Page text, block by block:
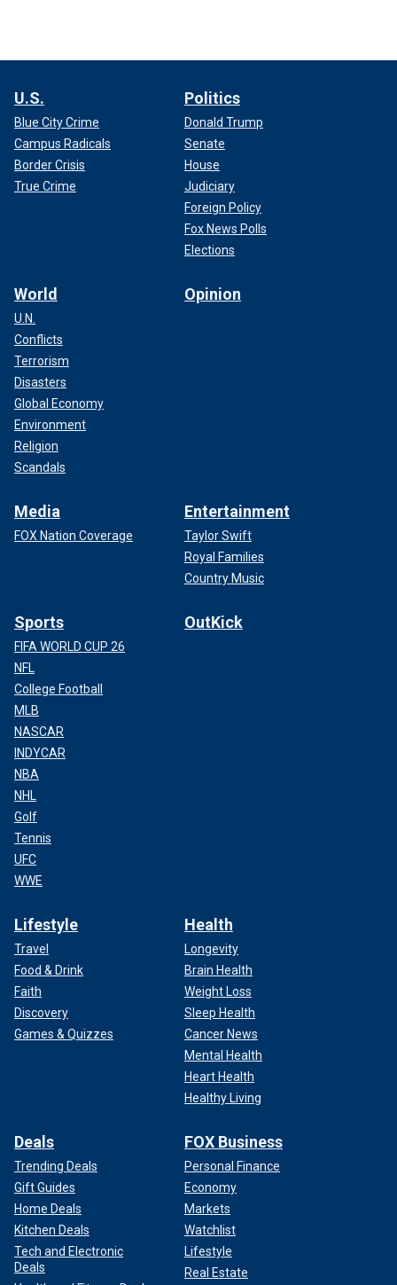
U.S.
Blue City Crime
Campus Radicals
Border Crisis
True Crime
Politics
Donald Trump
Senate
House
Judiciary
Foreign Policy
Fox News Polls
Elections
World
U.N.
Conflicts
Terrorism
Disasters
Global Economy
Environment
Religion
Scandals
Opinion
Media
FOX Nation Coverage
Entertainment
Taylor Swift
Royal Families
Country Music
Sports
FIFA WORLD CUP 26
NFL
College Football
MLB
NASCAR
INDYCAR
NBA
NHL
Golf
Tennis
UFC
WWE
OutKick
Lifestyle
Travel
Food & Drink
Faith
Discovery
Games & Quizzes
Health
Longevity
Brain Health
Weight Loss
Sleep Health
Cancer News
Mental Health
Heart Health
Healthy Living
Deals
Trending Deals
Gift Guides
Home Deals
Kitchen Deals
Tech and Electronic
Deals
FOX Business
Personal Finance
Economy
Markets
Watchlist
Lifestyle
Real Estate